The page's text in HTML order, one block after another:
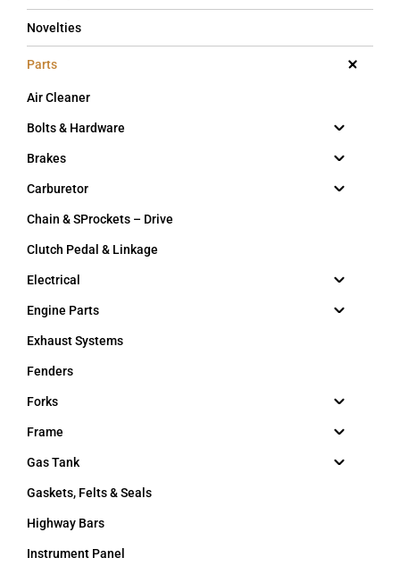
Novelties
Parts
Air Cleaner
Bolts & Hardware
Brakes
Carburetor
Chain & SProckets – Drive
Clutch Pedal & Linkage
Electrical
Engine Parts
Exhaust Systems
Fenders
Forks
Frame
Gas Tank
Gaskets, Felts & Seals
Highway Bars
Instrument Panel